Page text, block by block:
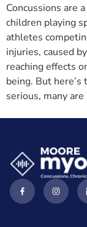
Concussions are
children playing
athletes
injuries, caused
reaching effects
being. But
serious, many